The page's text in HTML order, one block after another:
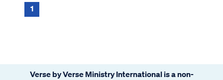
1
Verse by Verse Ministry International is a non-